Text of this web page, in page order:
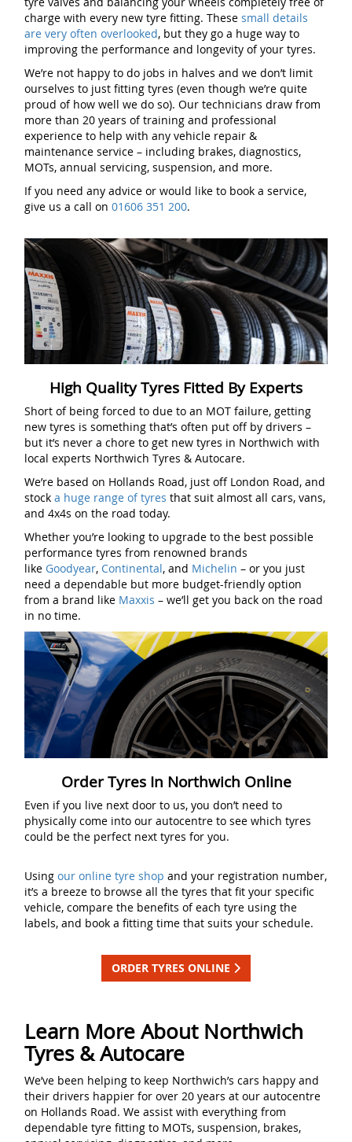
charge with every new tyre fitting. These small details
are very often overlooked, but they go a huge way to
improving the performance and longevity of your tyres.
We’re not happy to do jobs in halves and we don’t limit
ourselves to just fitting tyres (even though we’re quite
proud of how well we do so). Our technicians draw from
more than 20 years of training and professional
experience to help with any vehicle repair &
maintenance service – including brakes, diagnostics,
MOTs, annual servicing, suspension, and more.
If you need any advice or would like to book a service,
give us a call on 01606 351 200.
High Quality Tyres Fitted By Experts
Short of being forced to due to an MOT failure, getting
new tyres is something that’s often put off by drivers –
but it’s never a chore to get new tyres in Northwich with
local experts Northwich Tyres & Autocare.
We’re based on Hollands Road, just off London Road, and
stock a huge range of tyres that suit almost all cars, vans,
and 4x4s on the road today.
Whether you’re looking to upgrade to the best possible
performance tyres from renowned brands
like Goodyear, Continental, and Michelin – or you just
need a dependable but more budget-friendly option
from a brand like Maxxis – we’ll get you back on the road
in no time.
Order Tyres In Northwich Online
Even if you live next door to us, you don’t need to
physically come into our autocentre to see which tyres
could be the perfect next tyres for you.
Using our online tyre shop and your registration number,
it’s a breeze to browse all the tyres that fit your specific
vehicle, compare the benefits of each tyre using the
labels, and book a fitting time that suits your schedule.
ORDER TYRES ONLINE
Learn More About Northwich
Tyres & Autocare
We’ve been helping to keep Northwich’s cars happy and
their drivers happier for over 20 years at our autocentre
on Hollands Road. We assist with everything from
dependable tyre fitting to MOTs, suspension, brakes,